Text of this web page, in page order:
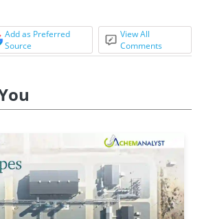
Add as Preferred
Source
View All
Comments